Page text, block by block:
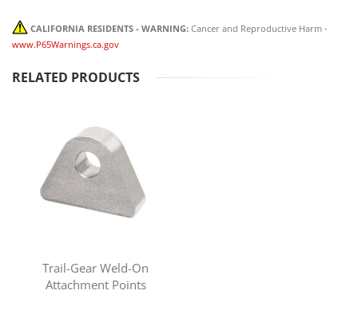
CALIFORNIA RESIDENTS - WARNING: Cancer and Reproductive Harm -
www.P65Warnings.ca.gov
RELATED PRODUCTS
Trail-Gear Weld-On
Attachment Points